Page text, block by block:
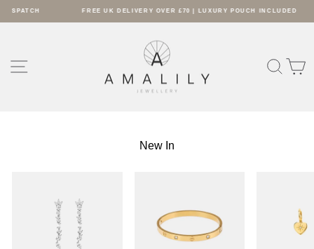
Pause
FREE UK DELIVERY OVER £70 | LUXURY POUCH INCLUDED
AMALILY
New In